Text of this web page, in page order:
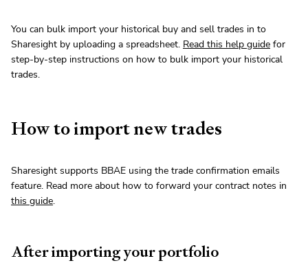
You can bulk import your historical buy and sell trades in to
Sharesight by uploading a spreadsheet. Read this help guide for
step-by-step instructions on how to bulk import your historical
trades.
How to import new trades
Sharesight supports BBAE using the trade confirmation emails
feature. Read more about how to forward your contract notes in
this guide.
After importing your portfolio